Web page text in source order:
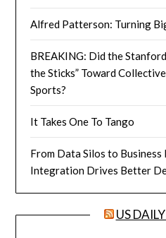
Alfred Patterson: Turning
BREAKING: Did the
the Sticks” Toward
Sports?
It Takes One To Tango
From Data Silos to
Integration Drives Better
US